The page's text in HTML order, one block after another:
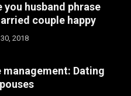
you husband phrase
couple happy
2018
management: Dating